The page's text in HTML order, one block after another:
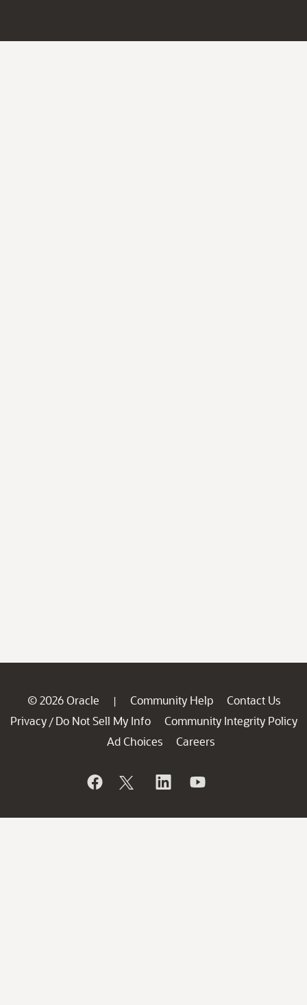
© 2026 Oracle | Community Help
Contact Us
Privacy / Do Not Sell My Info
Community Integrity Policy
Ad Choices
Careers